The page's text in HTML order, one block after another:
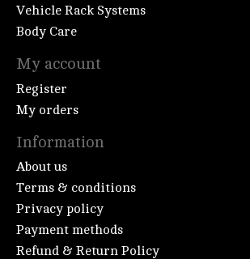
Vehicle Rack Systems
Body Care
My account
Register
My orders
Information
About us
Terms & conditions
Privacy policy
Payment methods
Refund & Return Policy